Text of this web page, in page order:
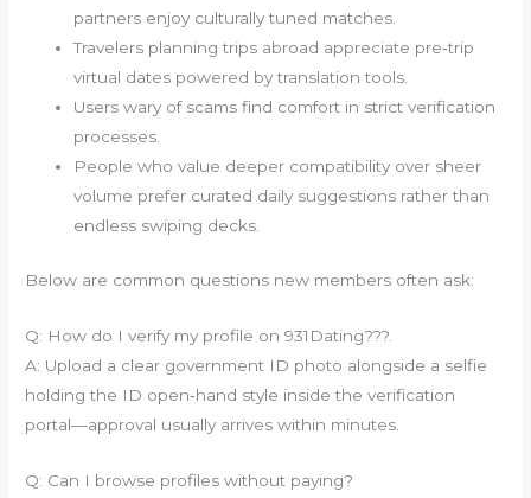
partners enjoy culturally tuned matches.
Travelers planning trips abroad appreciate pre‑trip
virtual dates powered by translation tools.
Users wary of scams find comfort in strict verification
processes.
People who value deeper compatibility over sheer
volume prefer curated daily suggestions rather than
endless swiping decks.
Below are common questions new members often ask:
Q: How do I verify my profile on 931Dating???.
A: Upload a clear government ID photo alongside a selfie
holding the ID open‐hand style inside the verification
portal—approval usually arrives within minutes.
Q: Can I browse profiles without paying?